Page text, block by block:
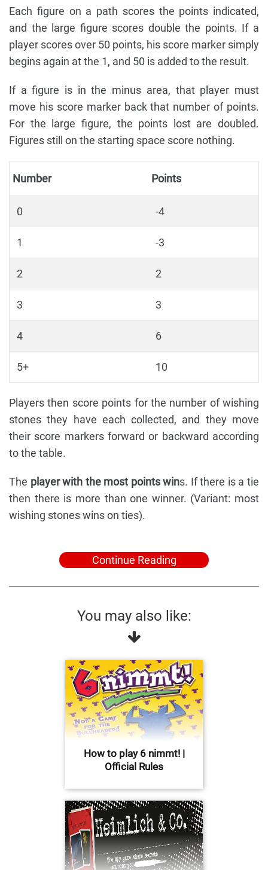
Each figure on a path scores the points indicated,
and the large figure scores double the points. If a
player scores over 50 points, his score marker simply
begins again at the 1, and 50 is added to the result.
If a figure is in the minus area, that player must
move his score marker back that number of points.
For the large figure, the points lost are doubled.
Figures still on the starting space score nothing.
Number Points
0 -4
1 -3
2 2
3 3
4 6
5+ 10
Players then score points for the number of wishing
stones they have each collected, and they move
their score markers forward or backward according
to the table.
The player with the most points wins. If there is a tie
then there is more than one winner. (Variant: most
wishing stones wins on ties).
Continue Reading
You may also like:
How to play 6 nimmt! |
Official Rules